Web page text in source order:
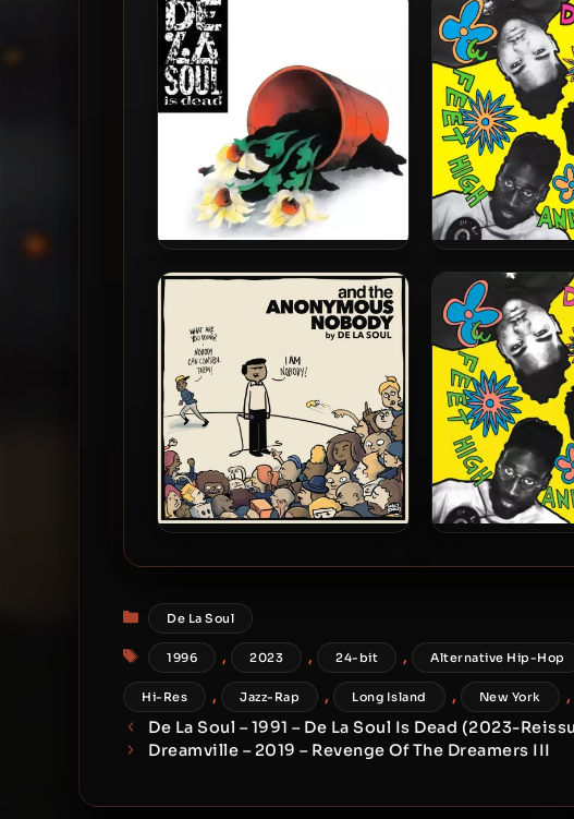
Bionix (2023-Reissue) [24-bit
Mosaic
Reissue) [24-
De La Soul – 1991 – De La Soul
Is Dead (2023-Reissue) [24-
bit / 48kHz]
De La Soul –
High and
Reissue) [24-
Categories
De La Soul
Tags
1996 , 2023 , 24-bit , Alternative Hip-Hop
Hi-Res , Jazz-Rap , Long Island , New York ,
De La Soul – 1991 – De La Soul Is Dead (2023-
Dreamville – 2019 – Revenge Of The Dreamers III